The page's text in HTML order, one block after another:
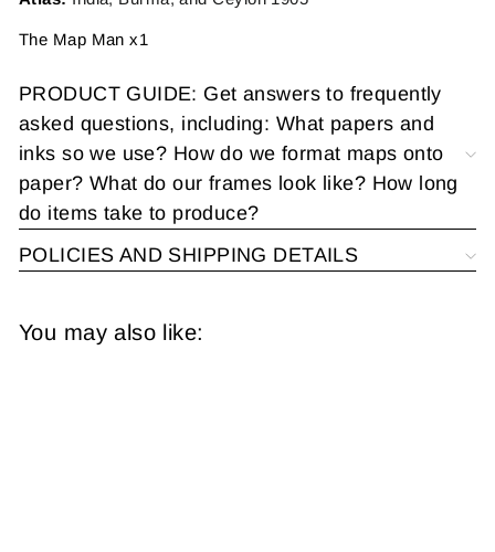
The Map Man x1
PRODUCT GUIDE: Get answers to frequently
asked questions, including: What papers and
inks so we use? How do we format maps onto
paper? What do our frames look like? How long
do items take to produce?
POLICIES AND SHIPPING DETAILS
You may also like: